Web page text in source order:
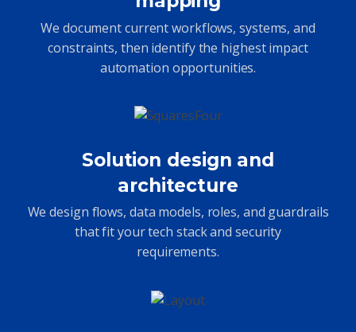
We document current workflows, systems, and
constraints, then identify the highest impact
automation opportunities.
Solution design and
architecture
We design flows, data models, roles, and guardrails
that fit your tech stack and security
requirements.